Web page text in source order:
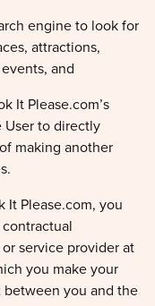
engine to look for
attractions,
and
It Please.com’s
to directly
making another
It Please.com, you
service provider at
you make your
between you and the